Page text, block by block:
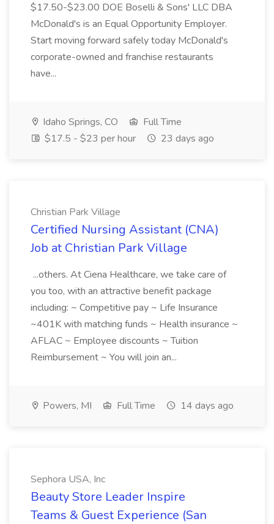
$17.50-$23.00 DOE Boselli & Sons' LLC DBA
McDonald's is an Equal Opportunity Employer.
Start moving forward safely today McDonald's
corporate-owned and franchise restaurants
have...
Idaho Springs, CO
Full Time
$17.5 - $23 per hour
23 days ago
Christian Park Village
Certified Nursing Assistant (CNA)
Job at Christian Park Village
...others. At Ciena Healthcare, we take care of
you too, with an attractive benefit package
including: ~ Competitive pay ~ Life Insurance
~401K with matching funds ~ Health insurance ~
AFLAC ~ Employee discounts ~ Tuition
Reimbursement ~ You will join an...
Powers, MI Full Time 14 days ago
Sephora USA, Inc
Beauty Store Leader Inspire
Teams & Guest Experience (San